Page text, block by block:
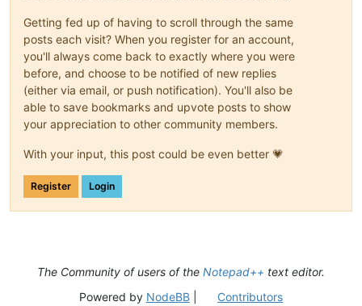
Getting fed up of having to scroll through the same
posts each visit? When you register for an account,
you'll always come back to exactly where you were
before, and choose to be notified of new replies
(either via email, or push notification). You'll also be
able to save bookmarks and upvote posts to show
your appreciation to other community members.
With your input, this post could be even better 💗
Register Login
The Community of users of the Notepad++ text editor.
Powered by NodeBB| Contributors